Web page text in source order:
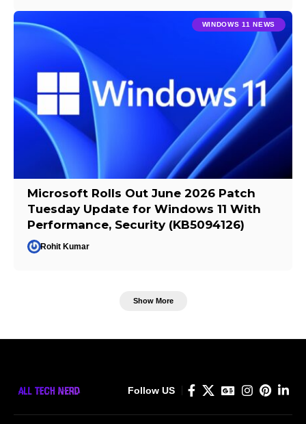
WINDOWS 11 NEWS
Microsoft Rolls Out June 2026 Patch
Tuesday Update for Windows 11 With
Performance, Security (KB5094126)
Rohit Kumar
Show More
Follow US